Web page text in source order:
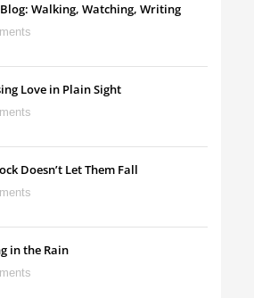
Walking, Watching, Writing
Love in Plain Sight
Doesn’t Let Them Fall
in the Rain